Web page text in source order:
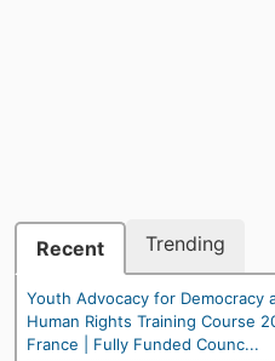
Recent Trending
Youth Advocacy for Democracy
Human Rights Training Course
France | Fully Funded Counc...